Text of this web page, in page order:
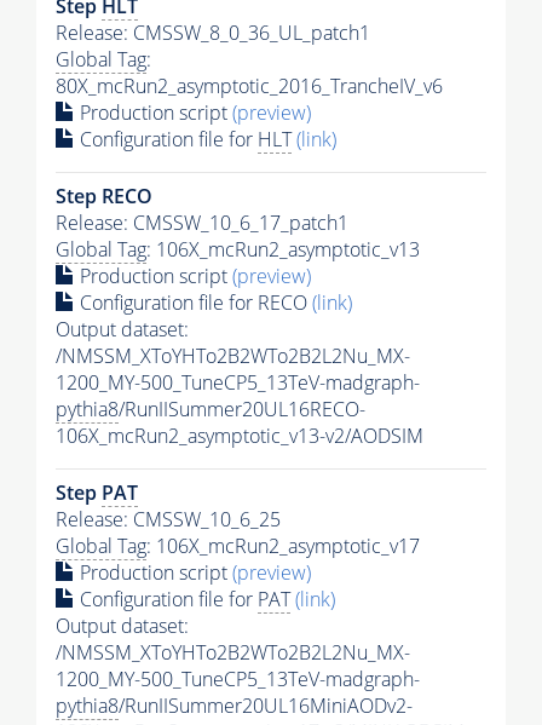
Step HLT
Release: CMSSW_8_0_36_UL_patch1
Global Tag:
80X_mcRun2_asymptotic_2016_TrancheIV_v6
Production script(preview)
Configuration file for HLT(link)
Step RECO
Release: CMSSW_10_6_17_patch1
Global Tag: 106X_mcRun2_asymptotic_v13
Production script(preview)
Configuration file for RECO(link)
Output dataset:
/NMSSM_XToYHTo2B2WTo2B2L2Nu_MX-
1200_MY-500_TuneCP5_13TeV-madgraph-
pythia8/RunIISummer20UL16RECO-
106X_mcRun2_asymptotic_v13-v2/AODSIM
Step PAT
Release: CMSSW_10_6_25
Global Tag: 106X_mcRun2_asymptotic_v17
Production script(preview)
Configuration file for PAT(link)
Output dataset:
/NMSSM_XToYHTo2B2WTo2B2L2Nu_MX-
1200_MY-500_TuneCP5_13TeV-madgraph-
pythia8/RunIISummer20UL16MiniAODv2-